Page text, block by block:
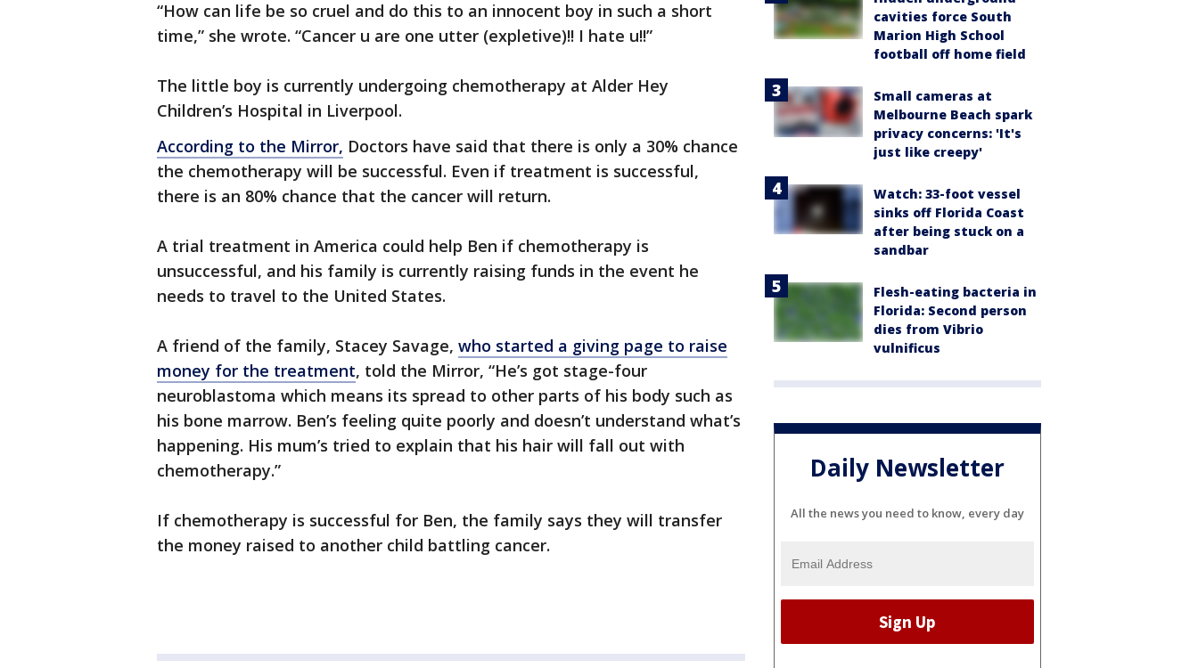
“How can life be so cruel and do this to an innocent boy in such a short
time,” she wrote. “Cancer u are one utter (expletive)!! I hate u!!”
The little boy is currently undergoing chemotherapy at Alder Hey
Children’s Hospital in Liverpool.
According to the Mirror, Doctors have said that there is only a 30% chance
the chemotherapy will be successful. Even if treatment is successful,
there is an 80% chance that the cancer will return.
A trial treatment in America could help Ben if chemotherapy is
unsuccessful, and his family is currently raising funds in the event he
needs to travel to the United States.
A friend of the family, Stacey Savage, who started a giving page to raise
money for the treatment, told the Mirror, “He’s got stage-four
neuroblastoma which means its spread to other parts of his body such as
his bone marrow. Ben’s feeling quite poorly and doesn’t understand what’s
happening. His mum’s tried to explain that his hair will fall out with
chemotherapy.”
If chemotherapy is successful for Ben, the family says they will transfer
the money raised to another child battling cancer.
cavities force South
Marion High School
football off home field
Small cameras at
Melbourne Beach spark
privacy concerns: 'It's
just like creepy'
Watch: 33-foot vessel
sinks off Florida Coast
after being stuck on a
sandbar
Flesh-eating bacteria in
Florida: Second person
dies from Vibrio
vulnificus
Daily Newsletter
All the news you need to know, every day